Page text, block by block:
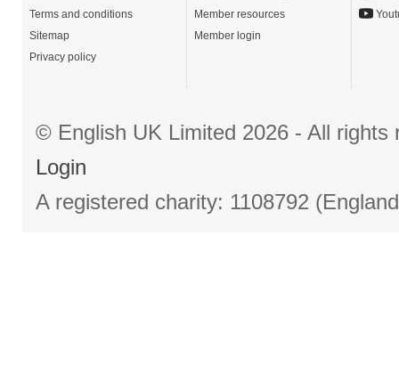
Terms and conditions
Sitemap
Privacy policy
Member resources
Member login
© English UK Limited 2026 - All
Login
A registered charity: 1108792